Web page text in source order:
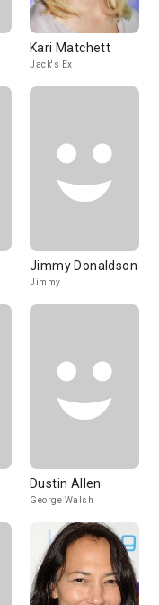
Kari Matchett
Jack's Ex
Jimmy Donaldson
Jimmy
Dustin Allen
George Walsh